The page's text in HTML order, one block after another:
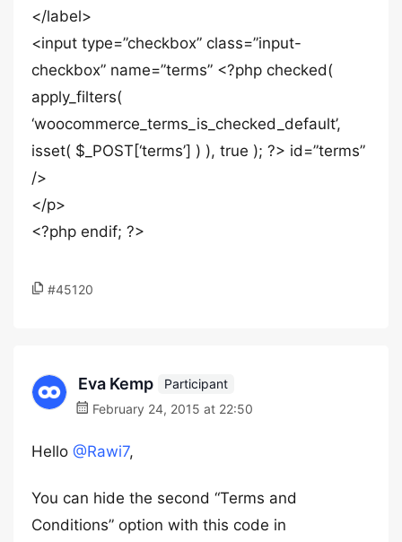
</label>
<input type=”checkbox” class=”input-
checkbox” name=”terms” <?php checked(
apply_filters(
‘woocommerce_terms_is_checked_default’,
isset( $_POST[‘terms’] ) ), true ); ?> id=”terms”
/>
</p>
<?php endif; ?>
#45120
Eva Kemp
Participant
February 24, 2015 at 22:50
Hello @Rawi7,
You can hide the second “Terms and
Conditions” option with this code in